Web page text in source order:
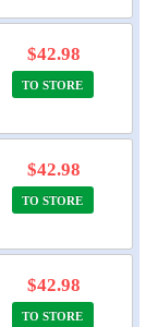
$42.98
TO STORE
$42.98
TO STORE
$42.98
TO STORE